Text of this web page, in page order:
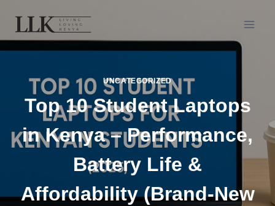
UNCATEGORIZED
Top 10 Student Laptops
in Kenya – Performance,
Battery Life &
Affordability (Brand-New